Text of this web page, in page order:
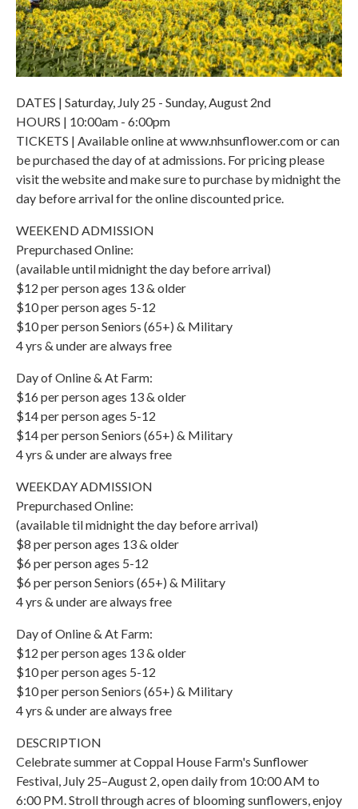
DATES | Saturday, July 25 - Sunday, August 2nd
HOURS | 10:00am - 6:00pm
TICKETS | Available online at www.nhsunflower.com or can
be purchased the day of at admissions. For pricing please
visit the website and make sure to purchase by midnight the
day before arrival for the online discounted price.
WEEKEND ADMISSION
Prepurchased Online:
(available until midnight the day before arrival)
$12 per person ages 13 & older
$10 per person ages 5-12
$10 per person Seniors (65+) & Military
4 yrs & under are always free
Day of Online & At Farm:
$16 per person ages 13 & older
$14 per person ages 5-12
$14 per person Seniors (65+) & Military
4 yrs & under are always free
WEEKDAY ADMISSION
Prepurchased Online:
(available til midnight the day before arrival)
$8 per person ages 13 & older
$6 per person ages 5-12
$6 per person Seniors (65+) & Military
4 yrs & under are always free
Day of Online & At Farm:
$12 per person ages 13 & older
$10 per person ages 5-12
$10 per person Seniors (65+) & Military
4 yrs & under are always free
DESCRIPTION
Celebrate summer at Coppal House Farm's Sunflower
Festival, July 25–August 2, open daily from 10:00 AM to
6:00 PM. Stroll through acres of blooming sunflowers, enjoy